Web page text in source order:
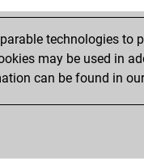
technologies to
may be used in
can be found in